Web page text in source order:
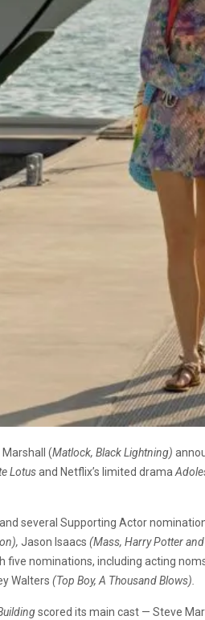
Marshall (Matlock, Black Lightning)
Lotusand Netflix’s limited drama
several Supporting Actor
Jason Isaacs (Mass, Harry Potter
five nominations, including acting
Walters (Top Boy, A Thousand Blows).
scored its main cast — Steve